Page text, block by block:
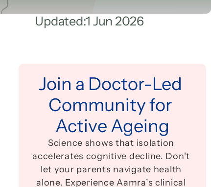
Updated:1 Jun 2026
Join a Doctor-Led
Community for
Active Ageing
Science shows that isolation
accelerates cognitive decline. Don't
let your parents navigate health
alone. Experience Aamra’s clinical